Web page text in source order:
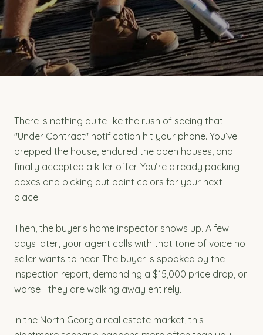
There is nothing quite like the rush of seeing that
"Under Contract" notification hit your phone. You’ve
prepped the house, endured the open houses, and
finally accepted a killer offer. You’re already packing
boxes and picking out paint colors for your next
place.
Then, the buyer’s home inspector shows up. A few
days later, your agent calls with that tone of voice no
seller wants to hear. The buyer is spooked by the
inspection report, demanding a $15,000 price drop, or
worse—they are walking away entirely.
In the North Georgia real estate market, this